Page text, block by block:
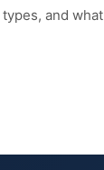
and